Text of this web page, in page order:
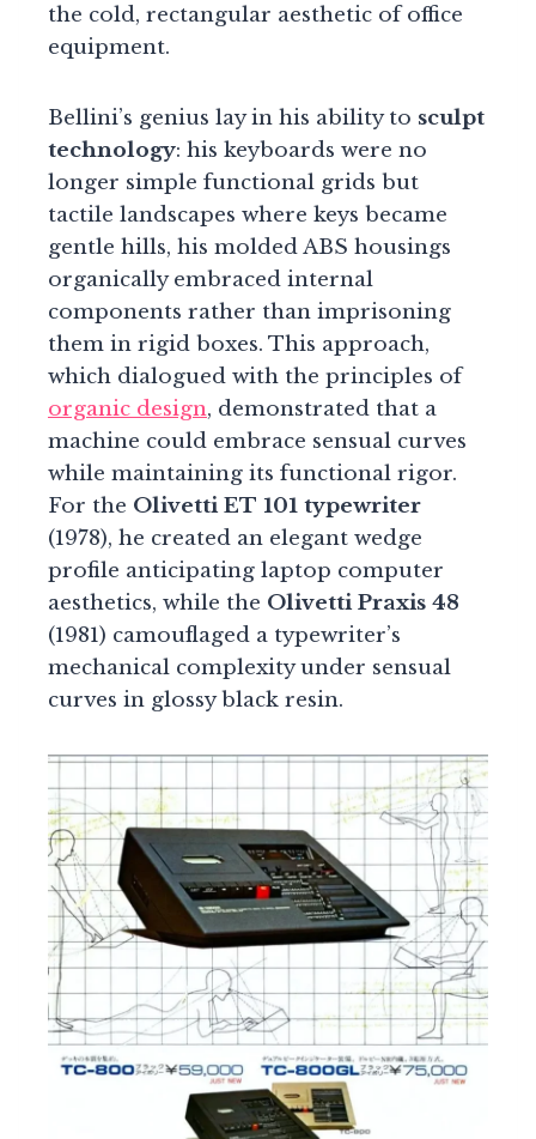
the cold, rectangular aesthetic of office
equipment.
Bellini’s genius lay in his ability to sculpt
technology: his keyboards were no
longer simple functional grids but
tactile landscapes where keys became
gentle hills, his molded ABS housings
organically embraced internal
components rather than imprisoning
them in rigid boxes. This approach,
which dialogued with the principles of
organic design, demonstrated that a
machine could embrace sensual curves
while maintaining its functional rigor.
For the Olivetti ET 101 typewriter
(1978), he created an elegant wedge
profile anticipating laptop computer
aesthetics, while the Olivetti Praxis 48
(1981) camouflaged a typewriter’s
mechanical complexity under sensual
curves in glossy black resin.